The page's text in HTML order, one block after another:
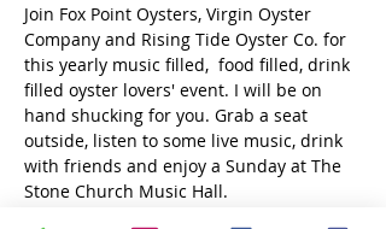
Join Fox Point Oysters, Virgin Oyster
Company and Rising Tide Oyster Co. for
this yearly music filled,  food filled, drink
filled oyster lovers' event. I will be on
hand shucking for you. Grab a seat
outside, listen to some live music, drink
with friends and enjoy a Sunday at The
Stone Church Music Hall.